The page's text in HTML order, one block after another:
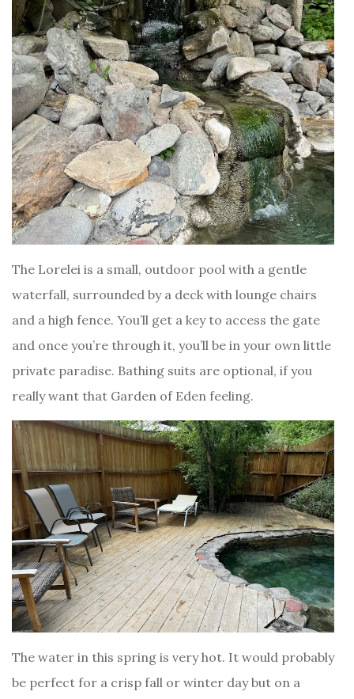
The Lorelei is a small, outdoor pool with a gentle
waterfall, surrounded by a deck with lounge chairs
and a high fence. You’ll get a key to access the gate
and once you’re through it, you’ll be in your own little
private paradise. Bathing suits are optional, if you
really want that Garden of Eden feeling.
The water in this spring is very hot. It would probably
be perfect for a crisp fall or winter day but on a